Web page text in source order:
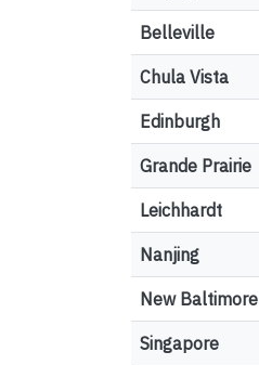
Belleville
Chula Vista
Edinburgh
Grande Prairie
Leichhardt
Nanjing
New Baltimore
Singapore